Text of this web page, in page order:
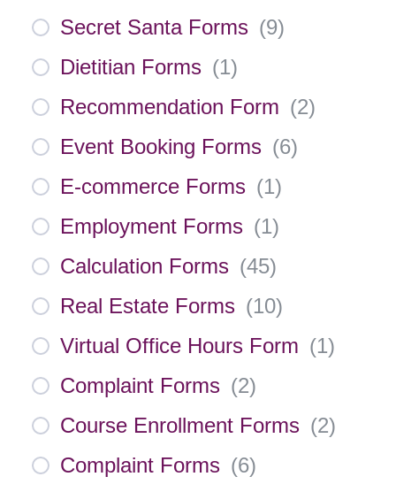
Secret Santa Forms (9)
Dietitian Forms (1)
Recommendation Form (2)
Event Booking Forms (6)
E-commerce Forms (1)
Employment Forms (1)
Calculation Forms (45)
Real Estate Forms (10)
Virtual Office Hours Form (1)
Complaint Forms (2)
Course Enrollment Forms (2)
Complaint Forms (6)